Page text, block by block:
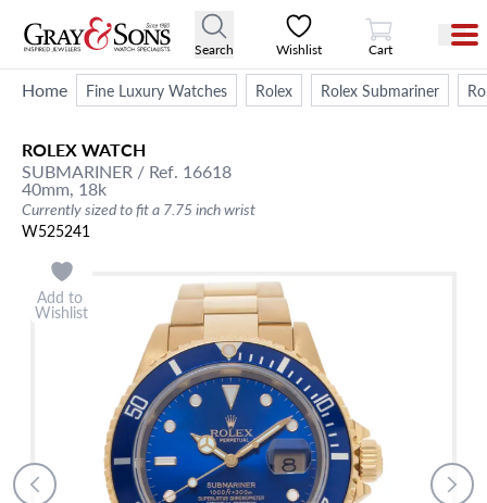
Search Wishlist
View Cart
Cart
Home Fine Luxury Watches Rolex Rolex Submariner
ROLEXWATCH
SUBMARINER / Ref. 16618
40mm, 18k
Currently sized to fit a 7.75 inch wrist
W525241
Add to
Wishlist